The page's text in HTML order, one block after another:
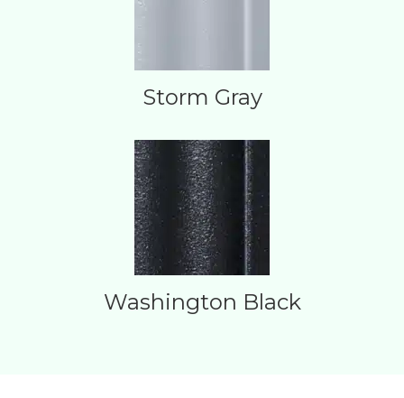
Storm Gray
Washington Black